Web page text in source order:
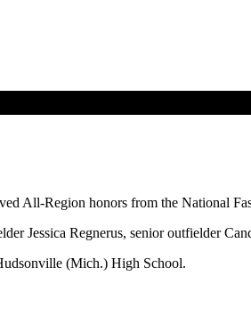
All-Region honors from the National
Jessica Regnerus, senior outfielder
(Mich.) High School.